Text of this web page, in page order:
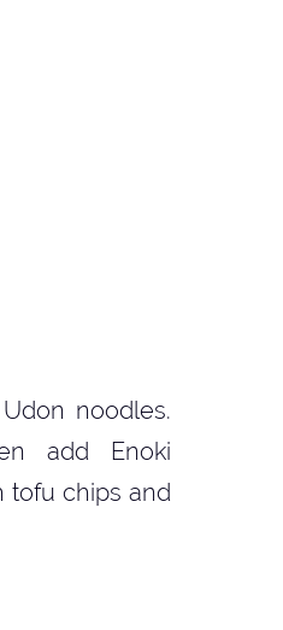
noodles.
add Enoki
tofu chips and